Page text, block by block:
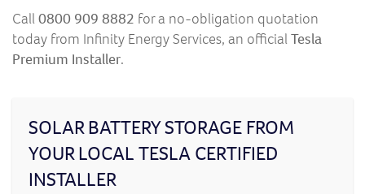
Call0800 909 8882 for a no-obligation quotation
today from Infinity Energy Services, an officialTesla
Premium Installer.
SOLAR BATTERY STORAGE FROM
YOUR LOCAL TESLA CERTIFIED
INSTALLER